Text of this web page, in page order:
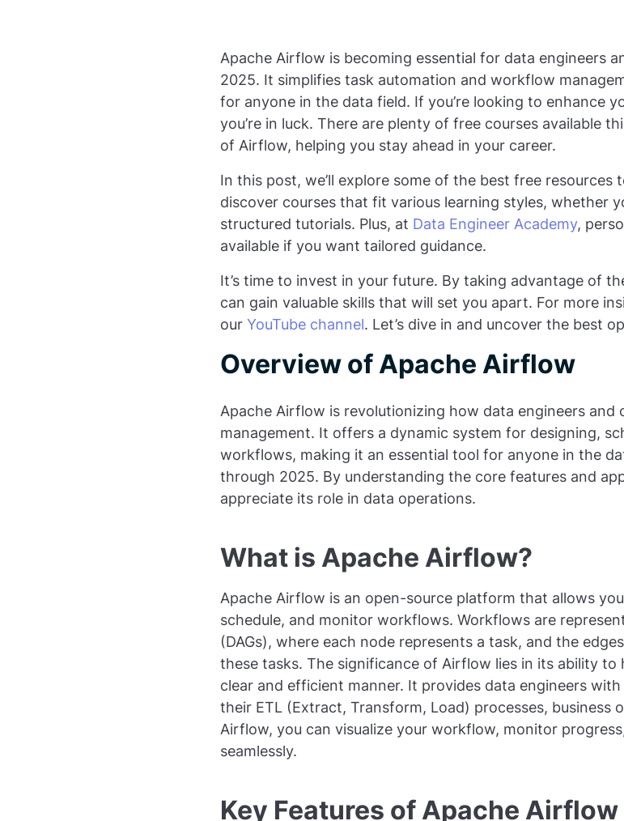
Apache Airflow is becoming essential for data engineers
2025. It simplifies task automation and workflow
for anyone in the data field. If you’re looking to enhance
you’re in luck. There are plenty of free courses available
of Airflow, helping you stay ahead in your career.
In this post, we’ll explore some of the best free resources
discover courses that fit various learning styles, whether
structured tutorials. Plus, at Data Engineer Academy,
available if you want tailored guidance.
It’s time to invest in your future. By taking advantage of
can gain valuable skills that will set you apart. For more
our YouTube channel. Let’s dive in and uncover the best
Overview of Apache Airflow
Apache Airflow is revolutionizing how data engineers
management. It offers a dynamic system for designing,
workflows, making it an essential tool for anyone in the
through 2025. By understanding the core features and
appreciate its role in data operations.
What is Apache Airflow?
Apache Airflow is an open-source platform that allows
schedule, and monitor workflows. Workflows are
(DAGs), where each node represents a task, and the
these tasks. The significance of Airflow lies in its ability
clear and efficient manner. It provides data engineers
their ETL (Extract, Transform, Load) processes, business
Airflow, you can visualize your workflow, monitor
seamlessly.
Key Features of Apache Airflow